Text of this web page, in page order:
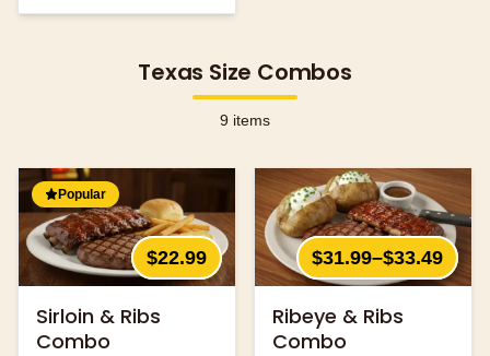
Texas Size Combos
9 items
Popular
$22.99
Sirloin & Ribs
Combo
$31.99–$33.49
Ribeye & Ribs
Combo